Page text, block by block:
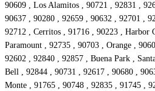
90609 , Los Alamitos , 90721 , 92831 ,
90637 , 90280 , 92659 , 90632 , 92701 ,
92712 , Cerritos , 91716 , 90223 , Harbor
Paramount , 92735 , 90703 , Orange ,
92602 , 92840 , 92857 , Buena Park ,
Bell , 92844 , 90731 , 92617 , 90680 ,
Monte , 91765 , 90748 , 92835 , 91745 ,